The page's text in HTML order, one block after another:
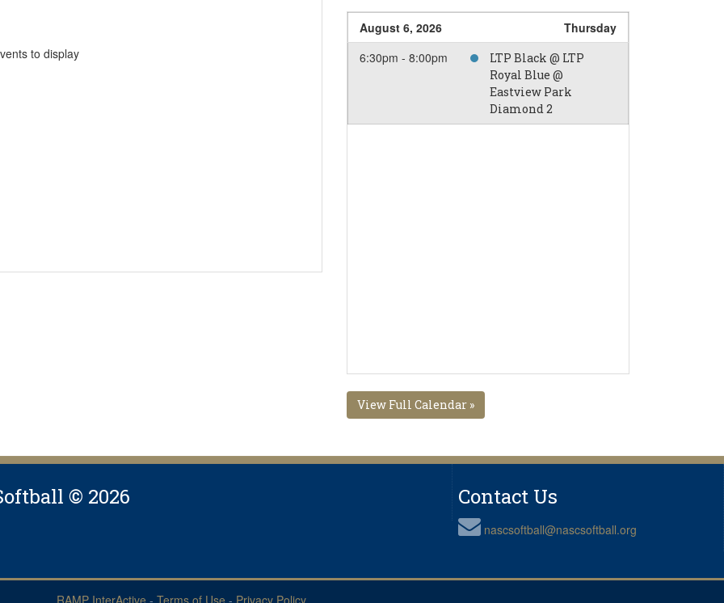
to display
August 6, 2026
Thursday
6:30pm - 8:00pm
LTP Black @ LTP
Royal Blue @
Eastview Park
Diamond 2
View Full Calendar »
© 2026 Contact Us
nascsoftball@nascsoftball.org